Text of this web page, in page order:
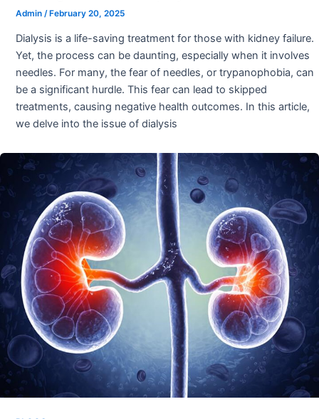
Admin /February 20, 2025
Dialysis is a life-saving treatment for those with kidney failure.
Yet, the process can be daunting, especially when it involves
needles. For many, the fear of needles, or trypanophobia, can
be a significant hurdle. This fear can lead to skipped
treatments, causing negative health outcomes. In this article,
we delve into the issue of dialysis